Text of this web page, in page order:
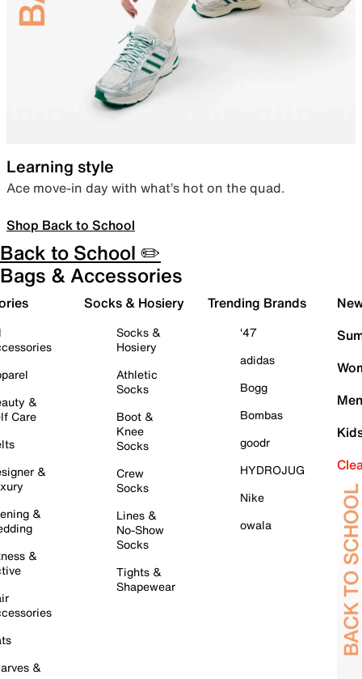
Learning style
Ace move-in day with what’s hot on the quad.
Shop Back to School
Back to School ✏️
Bags & Accessories
&
Care
&
&
&
&
Socks & Hosiery
Socks &
Hosiery
Athletic
Socks
Boot &
Knee
Socks
Crew
Socks
Lines &
No-Show
Socks
Tights &
Shapewear
Trending Brands
'47
adidas
Bogg
Bombas
goodr
HYDROJUG
Nike
owala